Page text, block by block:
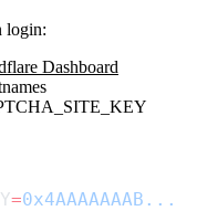
login:
Dashboard
=0x4AAAAAAAB...